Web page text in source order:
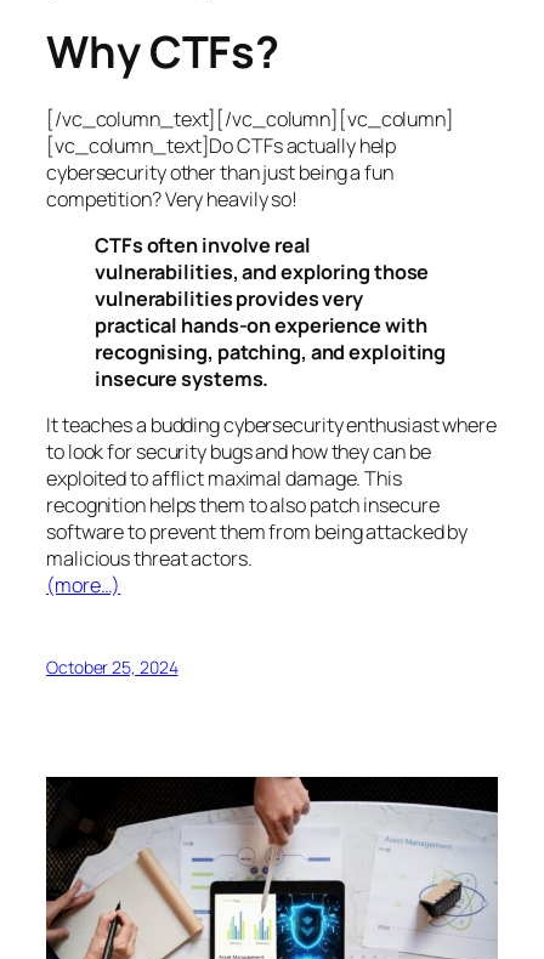
Why CTFs?
[/vc_column_text][/vc_column][vc_column]
[vc_column_text]Do CTFs actually help
cybersecurity other than just being a fun
competition? Very heavily so!
CTFs often involve real
vulnerabilities, and exploring those
vulnerabilities provides very
practical hands-on experience with
recognising, patching, and exploiting
insecure systems.
It teaches a budding cybersecurity enthusiast where
to look for security bugs and how they can be
exploited to afflict maximal damage. This
recognition helps them to also patch insecure
software to prevent them from being attacked by
malicious threat actors.
(more…)
October 25, 2024